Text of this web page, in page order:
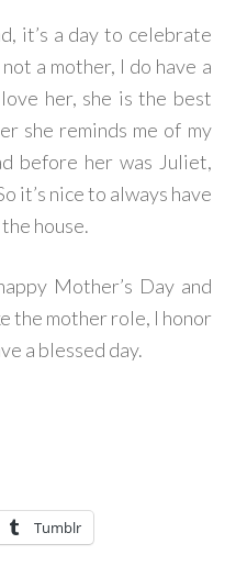
it’s a day to celebrate
a mother, I do have a
her, she is the best
she reminds me of my
before her was Juliet,
it’s nice to always have
house.
Mother’s Day and
the mother role, I honor
a blessed day.
Tumblr